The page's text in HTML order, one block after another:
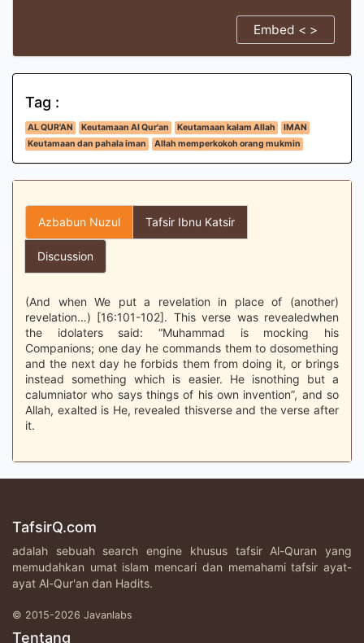
Embed < >
Tag :
AL QUR'AN Keutamaan Al Qur'an Keutamaan kalam Allah
IMAN
Keutamaan dan pahala iman
Allah memperkokoh orang mukmin
Azbabun Nuzul Tafsir Ibnu Katsir
Discussion
(And when We put a revelation in place of (another)
revelation…) [16:101-102]. This verse was revealedwhen
the idolaters said: “Muhammad is mocking his
Companions; one day he commands them to dosomething
and the next day he forbids them from doing it, or brings
instead something which is easier. He isnothing but a
calumniator who says things of his own invention”, and so
Allah, exalted is He, revealed thisverse and the verse after
it.
TafsirQ.com
adalah sebuah search engine khusus tafsir Al-Quran yang
memudahkan umat islam mencari dan memahami tafsir ayat-
ayat Al-Qur'an dan Hadits.
© 2015-2026 Javanlabs
Tentang